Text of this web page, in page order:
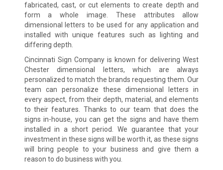
fabricated, cast, or cut elements to create depth and
form a whole image. These attributes allow
dimensional letters to be used for any application and
installed with unique features such as lighting and
differing depth.
Cincinnati Sign Company is known for delivering West
Chester dimensional letters, which are always
personalized to match the brands requesting them. Our
team can personalize these dimensional letters in
every aspect, from their depth, material, and elements
to their features. Thanks to our team that does the
signs in-house, you can get the signs and have them
installed in a short period. We guarantee that your
investment in these signs will be worth it, as these signs
will bring people to your business and give them a
reason to do business with you.